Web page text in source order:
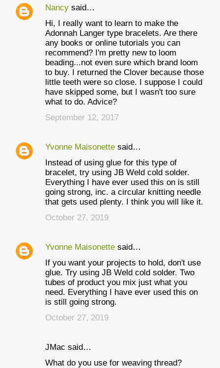
Nancy said…
Hi, I really want to learn to make the
Adonnah Langer type bracelets. Are there
any books or online tutorials you can
recommend? I'm pretty new to loom
beading...not even sure which brand loom
to buy. I returned the Clover because those
little teeth were so close. I suppose I could
have skipped some, but I wasn't too sure
what to do. Advice?
September 12, 2017
Yvonne Maisonette said…
Instead of using glue for this type of
bracelet, try using JB Weld cold solder.
Everything I have ever used this on is still
going strong, inc. a circular knitting needle
that gets used plenty. I think you will like it.
October 27, 2019
Yvonne Maisonette said…
If you want your projects to hold, don't use
glue. Try using JB Weld cold solder. Two
tubes of product you mix just what you
need. Everything I have ever used this on
is still going strong.
October 27, 2019
JMac said…
What do you use for weaving thread?